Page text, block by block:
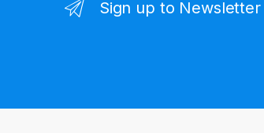
Sign up to Newsletter